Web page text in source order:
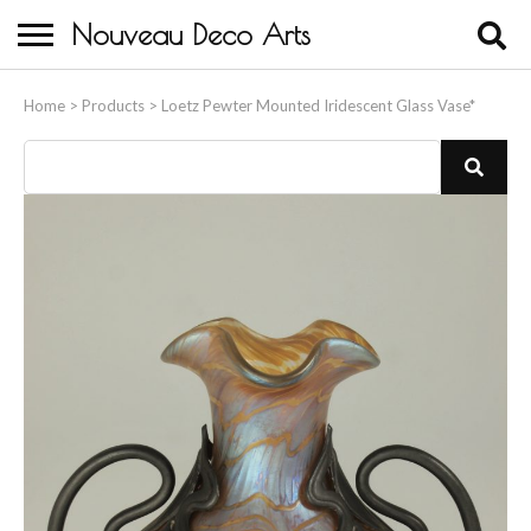
Nouveau Deco Arts
Home > Products > Loetz Pewter Mounted Iridescent Glass Vase*
About Us
Buying
Birds & Animals
Bronze & Spelter Figures
Busts
Ceramic & Porcelain Figures